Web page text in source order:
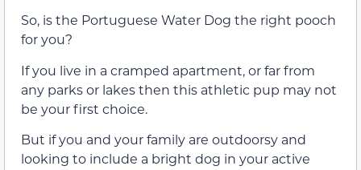
So, is the Portuguese Water Dog the right pooch
for you?
If you live in a cramped apartment, or far from
any parks or lakes then this athletic pup may not
be your first choice.
But if you and your family are outdoorsy and
looking to include a bright dog in your active